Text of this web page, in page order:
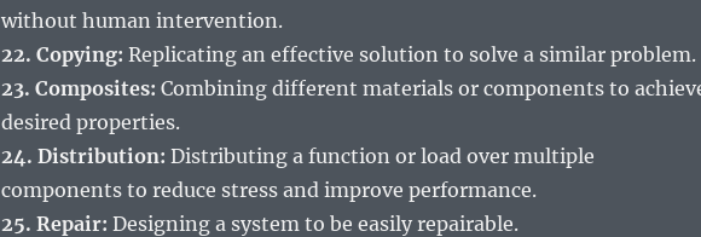
without human intervention.
22. Copying: Replicating an effective solution to solve a similar problem.
23. Composites: Combining different materials or components to
desired properties.
24. Distribution: Distributing a function or load over multiple
components to reduce stress and improve performance.
25. Repair: Designing a system to be easily repairable.